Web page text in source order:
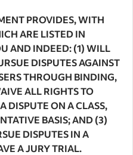
PROVIDES, WITH
ARE LISTED IN
AND INDEED: (1) WILL
DISPUTES AGAINST
THROUGH BINDING,
ALL RIGHTS TO
DISPUTE ON A CLASS,
BASIS; AND (3)
DISPUTES IN A
A JURY TRIAL.